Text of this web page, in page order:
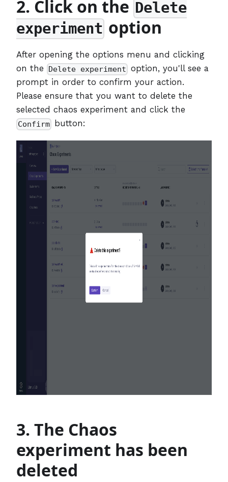
2. Click on the Delete
experiment option
After opening the options menu and clicking
on the
Delete experiment option, you'll see a
prompt in order to confirm your action.
Please ensure that you want to delete the
selected chaos experiment and click the
Confirm button:
3. The Chaos
experiment has been
deleted